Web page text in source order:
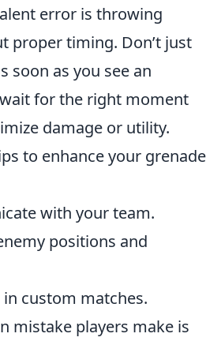
error is throwing
proper timing. Don’t just
soon as you see an
for the right moment
damage or utility.
to enhance your grenade
with your team.
positions and
custom matches.
mistake players make is